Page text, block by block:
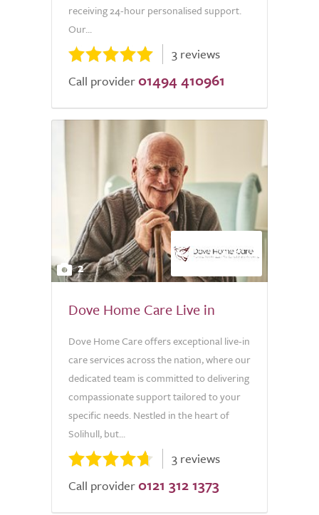
receiving 24-hour personalised support.
Our...
3 reviews
Call provider 01494 410961
2
Dove Home Care Live in
Dove Home Care offers exceptional live-in
care services across the nation, where our
dedicated team is committed to delivering
compassionate support tailored to your
specific needs. Nestled in the heart of
Solihull, but...
3 reviews
Call provider 0121 312 1373